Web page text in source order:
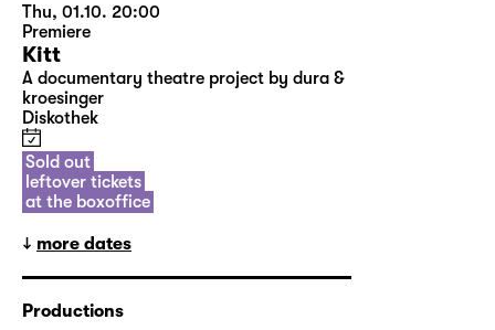
Thu, 01.10. 20:00
Premiere
Kitt
A documentary theatre project by dura &
kroesinger
Diskothek
Sold out
leftover tickets
at the boxoffice
more dates
Productions